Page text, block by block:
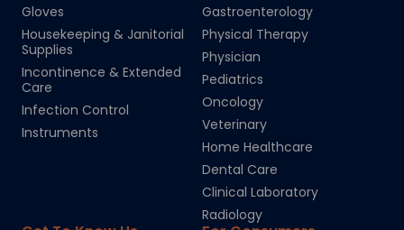
Gloves
Housekeeping & Janitorial
Supplies
Incontinence & Extended
Care
Infection Control
Instruments
Gastroenterology
Physical Therapy
Physician
Pediatrics
Oncology
Veterinary
Home Healthcare
Dental Care
Clinical Laboratory
Radiology